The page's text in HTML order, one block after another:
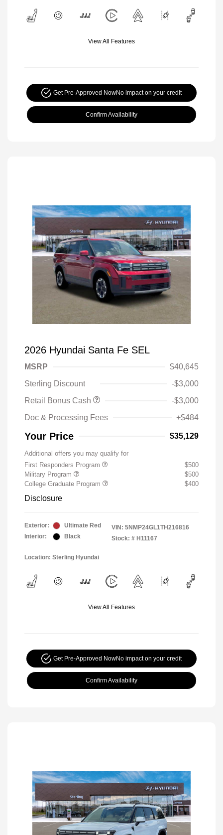
View All Features
Get Pre-Approved NowNo impact on your credit
Confirm Availability
2026 Hyundai Santa Fe SEL
MSRP
$40,645
Sterling Discount
-$3,000
Retail Bonus Cash
-$3,000
Doc & Processing Fees
+$484
Your Price $35,129
Additional offers you may qualify for
First Responders Program
$500
Military Program
$500
College Graduate Program
$400
Disclosure
Exterior:
Ultimate Red
Interior:
Black
VIN: 5NMP24GL1TH216816
Stock: # H11167
Location: Sterling Hyundai
View All Features
Get Pre-Approved NowNo impact on your credit
Confirm Availability